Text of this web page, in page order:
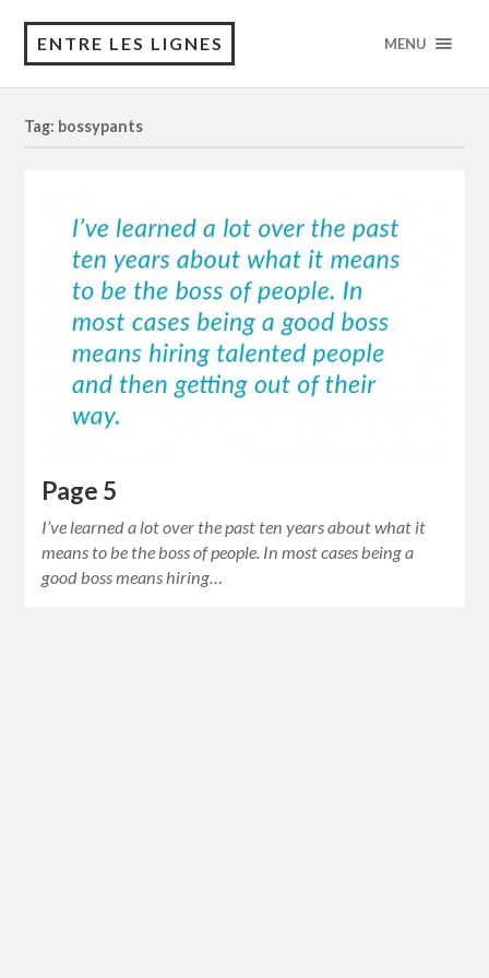
ENTRE LES LIGNES MENU
Tag: bossypants
Page 5
I’ve learned a lot over the past ten years about what it
means to be the boss of people. In most cases being a
good boss means hiring…